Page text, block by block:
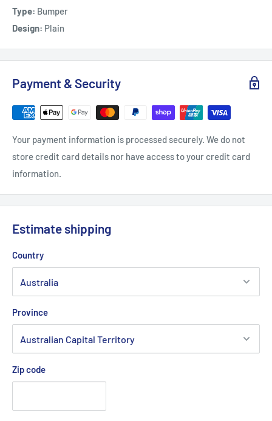
Type: Bumper
Design: Plain
Payment & Security
Your payment information is processed securely. We do not
store credit card details nor have access to your credit card
information.
Estimate shipping
Country
Province
Zip code